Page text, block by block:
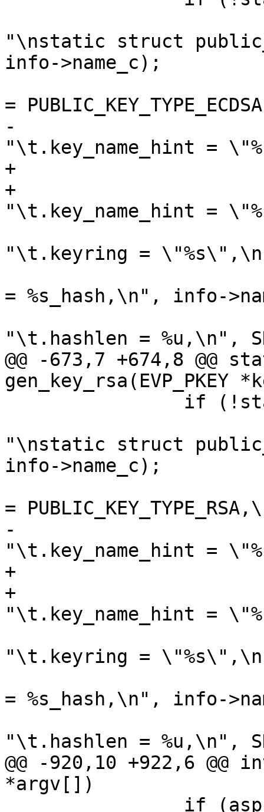
"\nstatic struct
info->name_c);
=
-			fprintf(outfilep,
"\t.key_name_hint =
+			if (info->name_hint)
+				fprintf(outfilep,
"\t.key_name_hint =
"\t.keyring =
= %s_hash,\n", info-
"\t.hashlen = %u,\n",
@@ -673,7 +674,8 @@
"\nstatic struct
info->name_c);
=
-			fprintf(outfilep,
"\t.key_name_hint =
+			if (info->name_hint)
+				fprintf(outfilep,
"\t.key_name_hint =
"\t.keyring =
= %s_hash,\n", info-
"\t.hashlen = %u,\n",
@@ -920,10 +922,6
*argv[])